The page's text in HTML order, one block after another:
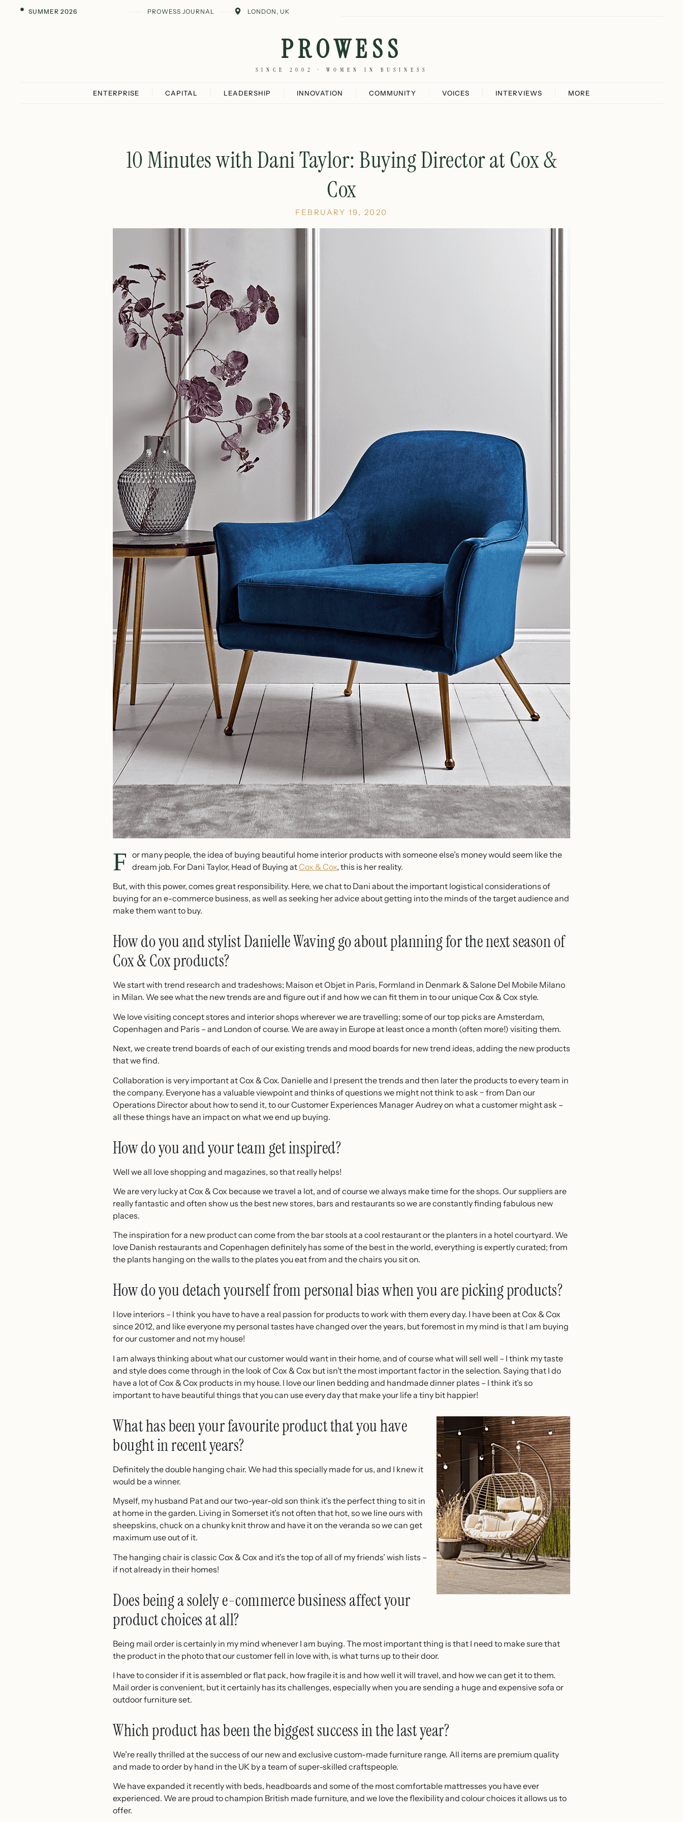
SUMMER 2026 PROWESS JOURNAL LONDON, UK
PROWESS
SINCE 2002 · WOMEN IN BUSINESS
ENTERPRISE CAPITAL LEADERSHIP INNOVATION COMMUNITY VOICES INTERVIEWS MORE
10 Minutes with Dani Taylor: Buying Director at Cox &
Cox
FEBRUARY 19, 2020
F or many people, the idea of buying beautiful home interior products with someone else’s money would seem like the
dream job. For Dani Taylor, Head of Buying atCox & Cox, this is her reality.
But, with this power, comes great responsibility. Here, we chat to Dani about the important logistical considerations of
buying for an e-commerce business, as well as seeking her advice about getting into the minds of the target audience and
make them want to buy.
How do you and stylist Danielle Waving go about planning for the next season of
Cox & Cox products?
We start with trend research and tradeshows; Maison et Objet in Paris, Formland in Denmark & Salone Del Mobile Milano
in Milan. We see what the new trends are and figure out if and how we can fit them in to our unique Cox & Cox style.
We love visiting concept stores and interior shops wherever we are travelling; some of our top picks are Amsterdam,
Copenhagen and Paris – and London of course. We are away in Europe at least once a month (often more!) visiting them.
Next, we create trend boards of each of our existing trends and mood boards for new trend ideas, adding the new products
that we find.
Collaboration is very important at Cox & Cox. Danielle and I present the trends and then later the products to every team in
the company. Everyone has a valuable viewpoint and thinks of questions we might not think to ask − from Dan our
Operations Director about how to send it, to our Customer Experiences Manager Audrey on what a customer might ask –
all these things have an impact on what we end up buying.
How do you and your team get inspired?
Well we all love shopping and magazines, so that really helps!
We are very lucky at Cox & Cox because we travel a lot, and of course we always make time for the shops. Our suppliers are
really fantastic and often show us the best new stores, bars and restaurants so we are constantly finding fabulous new
places.
The inspiration for a new product can come from the bar stools at a cool restaurant or the planters in a hotel courtyard. We
love Danish restaurants and Copenhagen definitely has some of the best in the world, everything is expertly curated; from
the plants hanging on the walls to the plates you eat from and the chairs you sit on.
How do you detach yourself from personal bias when you are picking products?
I love interiors – I think you have to have a real passion for products to work with them every day. I have been at Cox & Cox
since 2012, and like everyone my personal tastes have changed over the years, but foremost in my mind is that I am buying
for our customer and not my house!
I am always thinking about what our customer would want in their home, and of course what will sell well – I think my taste
and style does come through in the look of Cox & Cox but isn’t the most important factor in the selection. Saying that I do
have a lot of Cox & Cox products in my house. I love our linen bedding and handmade dinner plates – I think it’s so
important to have beautiful things that you can use every day that make your life a tiny bit happier!
What has been your favourite product that you have
bought in recent years?
Definitely the double hanging chair. We had this specially made for us, and I knew it
would be a winner.
Myself, my husband Pat and our two-year-old son think it’s the perfect thing to sit in
at home in the garden. Living in Somerset it’s not often that hot, so we line ours with
sheepskins, chuck on a chunky knit throw and have it on the veranda so we can get
maximum use out of it.
The hanging chair is classic Cox & Cox and it’s the top of all of my friends’ wish lists –
if not already in their homes!
Does being a solely e-commerce business affect your
product choices at all?
Being mail order is certainly in my mind whenever I am buying. The most important thing is that I need to make sure that
the product in the photo that our customer fell in love with, is what turns up to their door.
I have to consider if it is assembled or flat pack, how fragile it is and how well it will travel, and how we can get it to them.
Mail order is convenient, but it certainly has its challenges, especially when you are sending a huge and expensive sofa or
outdoor furniture set.
Which product has been the biggest success in the last year?
We’re really thrilled at the success of our new and exclusive custom-made furniture range. All items are premium quality
and made to order by hand in the UK by a team of super-skilled craftspeople.
We have expanded it recently with beds, headboards and some of the most comfortable mattresses you have ever
experienced. We are proud to champion British made furniture, and we love the flexibility and colour choices it allows us to
offer.